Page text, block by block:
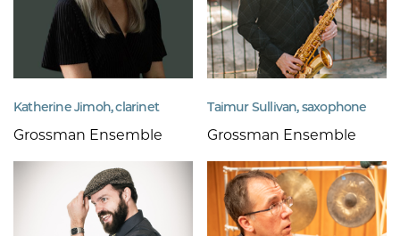
Katherine Jimoh, clarinet
Grossman Ensemble
Taimur Sullivan, saxophone
Grossman Ensemble